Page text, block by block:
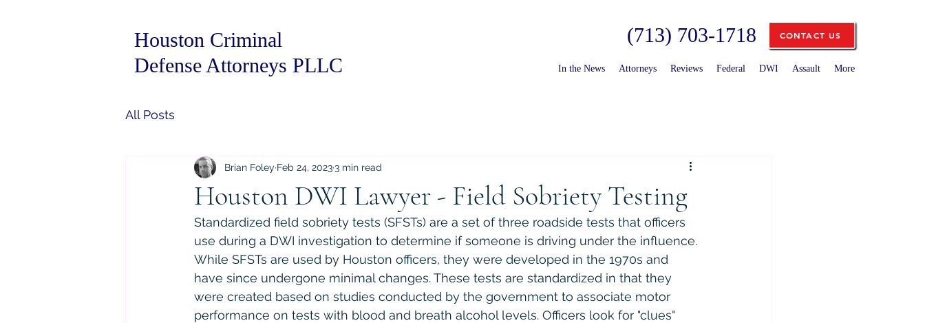
Houston Criminal
Defense Attorneys PLLC
(713) 703-1718 CONTACT US
In the News Attorneys Reviews Federal DWI Assault More
All Posts
Houston DWI Lawyer - Field Sobriety Testing
Brian Foley Feb 24, 20233 min read
Standardized field sobriety tests (SFSTs) are a set of three roadside tests that officers
use during a DWI investigation to determine if someone is driving under the influence.
While SFSTs are used by Houston officers, they were developed in the 1970s and
have since undergone minimal changes. These tests are standardized in that they
were created based on studies conducted by the government to associate motor
performance on tests with blood and breath alcohol levels. Officers look for "clues"